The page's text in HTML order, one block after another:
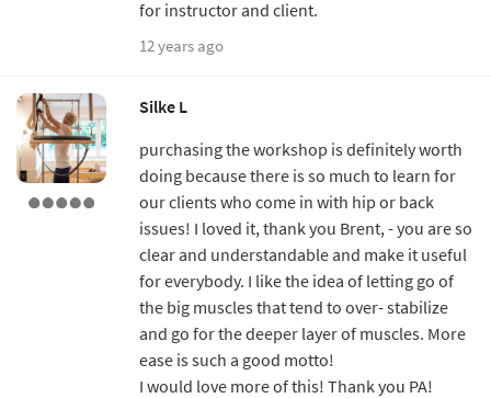
for instructor and client.
12 years ago
Silke L
purchasing the workshop is definitely worth
doing because there is so much to learn for
our clients who come in with hip or back
issues! I loved it, thank you Brent, - you are so
clear and understandable and make it useful
for everybody. I like the idea of letting go of
the big muscles that tend to over- stabilize
and go for the deeper layer of muscles. More
ease is such a good motto!
I would love more of this! Thank you PA!